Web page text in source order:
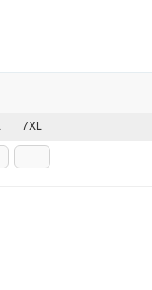
7XL